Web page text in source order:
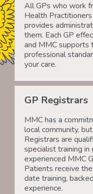
All GPs who work
Health
provides
them. Each GP
and MMC
professional
your care.
GP Registrars
MMC has a
local community,
Registrars are
specialist training
experienced MMC
Patients receive
date training,
experience.